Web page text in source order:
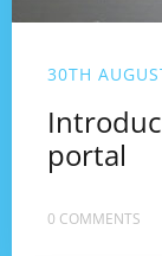
30TH
portal
0 COMMENTS